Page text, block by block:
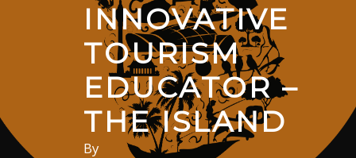
INNOVATIVE
TOURISM
EDUCATOR –
THE ISLAND
By